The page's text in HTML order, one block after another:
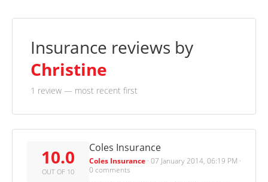
Insurance reviews by
Christine
1 review — most recent first
10.0
OUT OF 10
Coles Insurance
Coles Insurance · 07 January 2014, 06:19 PM ·
0 comments